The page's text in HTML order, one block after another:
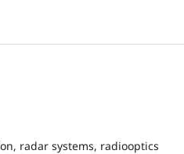
radar systems, radiooptics